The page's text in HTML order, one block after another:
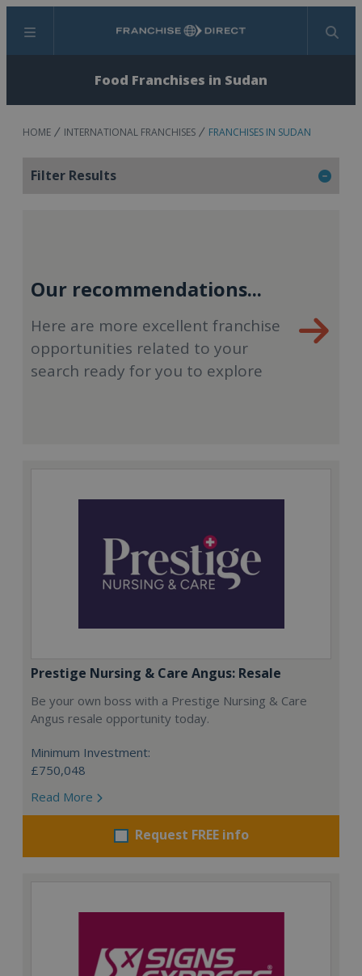
Menu Search
Food Franchises in Sudan
HOME INTERNATIONAL FRANCHISES FRANCHISES IN SUDAN
Filter Results
Our recommendations...
Here are more excellent franchise
opportunities related to your
search ready for you to explore
Prestige Nursing & Care Angus: Resale
Be your own boss with a Prestige Nursing & Care
Angus resale opportunity today.
Minimum Investment:
£750,048
Read More
Request FREE info